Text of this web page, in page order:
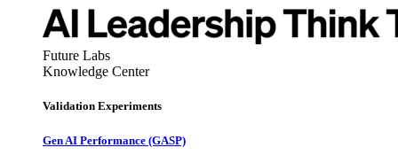
Future Labs
Knowledge Center
Validation Experiments
Gen AI Performance (GASP)